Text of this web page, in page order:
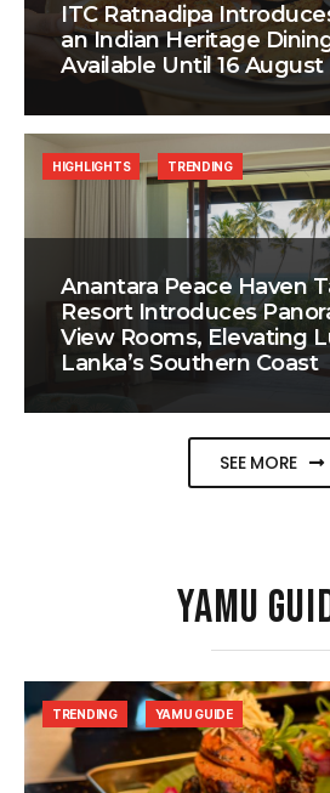
ITC Ratnadipa
an Indian Heritage
Available Until 16 August
Anantara Peace Haven
Resort Introduces
View Rooms, Elevating
Lanka’s Southern Coast
HIGHLIGHTS TRENDING
SEE MORE
YAMU
TRENDING YAMU GUIDE